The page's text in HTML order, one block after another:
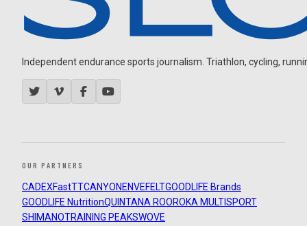
Independent endurance sports journalism. Triathlon, cycling,
OUR PARTNERS
CADEXFastTTCANYON ENVEFELTGOODLIFE Brands
GOODLIFE NutritionQUINTANA ROOROKA MULTISPORT
SHIMANOTRAINING PEAKSWOVE